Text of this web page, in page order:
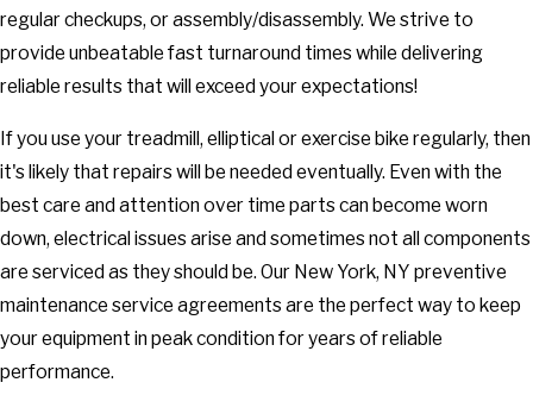
regular checkups, or assembly/disassembly. We strive to
provide unbeatable fast turnaround times while delivering
reliable results that will exceed your expectations!
If you use your treadmill, elliptical or exercise bike regularly, then
it's likely that repairs will be needed eventually. Even with the
best care and attention over time parts can become worn
down, electrical issues arise and sometimes not all components
are serviced as they should be. Our New York, NY preventive
maintenance service agreements are the perfect way to keep
your equipment in peak condition for years of reliable
performance.